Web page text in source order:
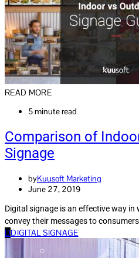
READ MORE
5 minute read
Comparison of
Signage
byKuusoft Marketing
June 27, 2019
Digital signage is an effective way
convey their messages to
DDIGITAL SIGNAGE